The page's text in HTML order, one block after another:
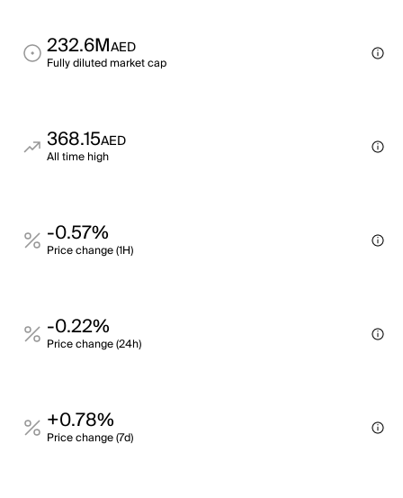
232.6MAED
Fully diluted market cap
368.15AED
All time high
-0.57%
Price change (1H)
-0.22%
Price change (24h)
+0.78%
Price change (7d)